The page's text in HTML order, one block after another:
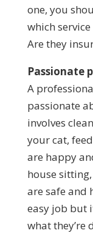
one, you
which
Are they
Passionate
A
passionate
involves
your cat,
are happy
house
are safe and
easy job but
what they’re